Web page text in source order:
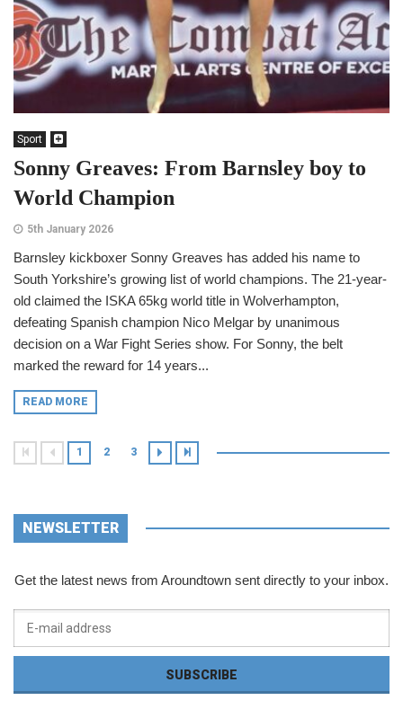
Sport
Sonny Greaves: From Barnsley boy to
World Champion
5th January 2026
Barnsley kickboxer Sonny Greaves has added his name to
South Yorkshire’s growing list of world champions. The 21-year-
old claimed the ISKA 65kg world title in Wolverhampton,
defeating Spanish champion Nico Melgar by unanimous
decision on a War Fight Series show. For Sonny, the belt
marked the reward for 14 years...
READ MORE
1 2 3
NEWSLETTER
Get the latest news from Aroundtown sent directly to your inbox.